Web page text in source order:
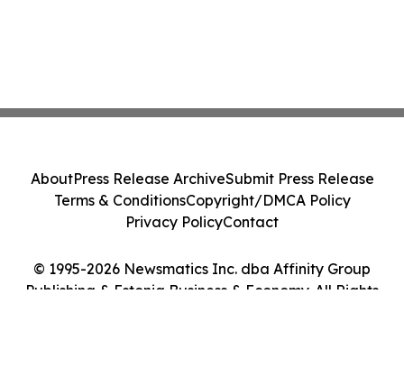
© 1995-2026 Newsmatics Inc. dba Affinity Group
Publishing & Estonia Business & Economy. All Rights
AboutPress Release ArchiveSubmit Press Release
Terms & ConditionsCopyright/DMCA Policy
Privacy PolicyContact